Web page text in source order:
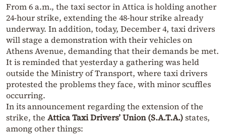
From 6 a.m., the taxi sector in Attica is holding another
24-hour strike, extending the 48-hour strike already
underway. In addition, today, December 4, taxi drivers
will stage a demonstration with their vehicles on
Athens Avenue, demanding that their demands be met.
It is reminded that yesterday a gathering was held
outside the Ministry of Transport, where taxi drivers
protested the problems they face, with minor scuffles
occurring.
In its announcement regarding the extension of the
strike, the Attica Taxi Drivers’ Union (S.A.T.A.)states,
among other things: